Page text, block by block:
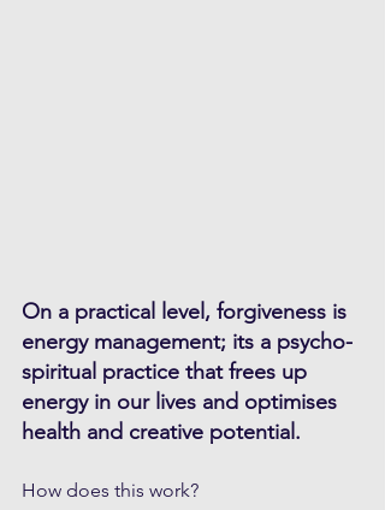
On a practical level, forgiveness is
energy management; its a psycho-
spiritual practice that frees up
energy in our lives and optimises
health and creative potential.
How does this work?